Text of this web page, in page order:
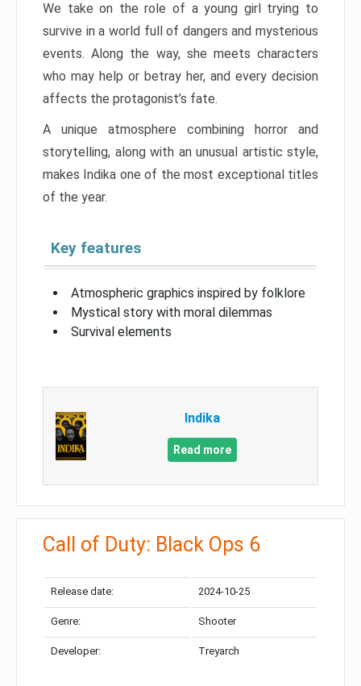
We take on the role of a young girl trying to
survive in a world full of dangers and mysterious
events. Along the way, she meets characters
who may help or betray her, and every decision
affects the protagonist’s fate.
A unique atmosphere combining horror and
storytelling, along with an unusual artistic style,
makes Indika one of the most exceptional titles
of the year.
Key features
Atmospheric graphics inspired by folklore
Mystical story with moral dilemmas
Survival elements
Indika
Read more
Call of Duty: Black Ops 6
Release date: 2024-10-25
Genre: Shooter
Developer: Treyarch